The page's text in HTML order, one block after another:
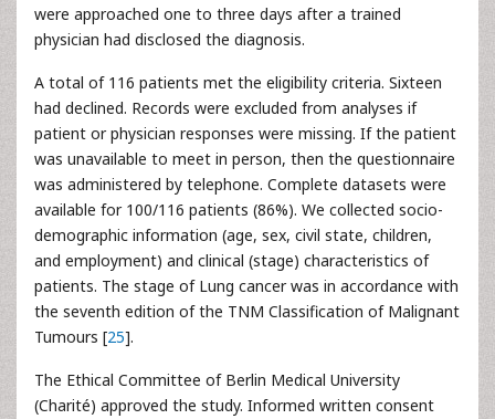
were approached one to three days after a trained
physician had disclosed the diagnosis.
A total of 116 patients met the eligibility criteria. Sixteen
had declined. Records were excluded from analyses if
patient or physician responses were missing. If the patient
was unavailable to meet in person, then the questionnaire
was administered by telephone. Complete datasets were
available for 100/116 patients (86%). We collected socio-
demographic information (age, sex, civil state, children,
and employment) and clinical (stage) characteristics of
patients. The stage of Lung cancer was in accordance with
the seventh edition of the TNM Classification of Malignant
Tumours [25].
The Ethical Committee of Berlin Medical University
(Charité) approved the study. Informed written consent